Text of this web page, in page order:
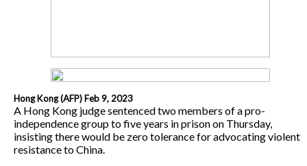
Hong Kong (AFP) Feb 9, 2023
A Hong Kong judge sentenced two members of a pro-
independence group to five years in prison on Thursday,
insisting there would be zero tolerance for advocating violent
resistance to China.